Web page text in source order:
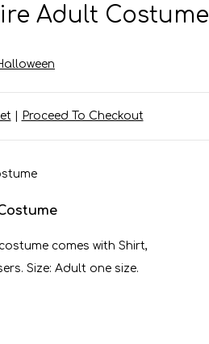
Adult Costume
| Proceed To Checkout
comes with Shirt,
Size: Adult one size.